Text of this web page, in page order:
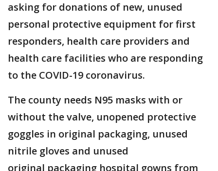
asking for donations of new, unused
personal protective equipment for first
responders, health care providers and
health care facilities who are responding
to the COVID-19 coronavirus.
The county needs N95 masks with or
without the valve, unopened protective
goggles in original packaging, unused
nitrile gloves and unused
original packaging hospital gowns from